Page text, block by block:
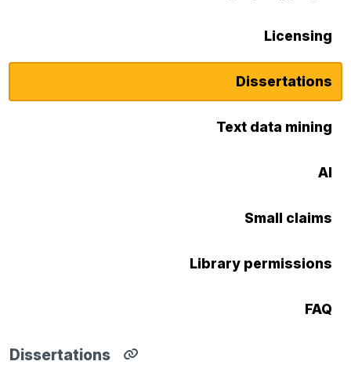
Licensing
Dissertations
Text data mining
AI
Small claims
Library permissions
FAQ
Dissertations